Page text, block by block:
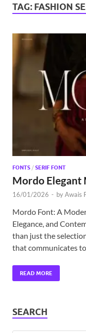
TAG: FASHION
FONTS / SERIF FONT
Mordo Elegant
16/01/2026 - byAwais
Mordo Font: A
Elegance, and
than just the
that communicates
READ MORE
SEARCH